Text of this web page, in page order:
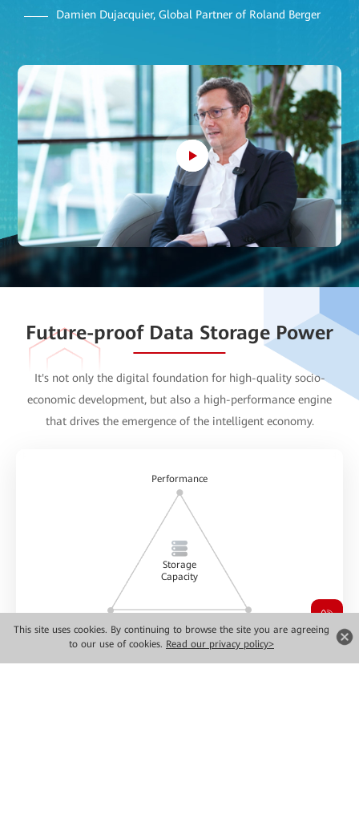
This site uses cookies. By continuing to browse the site you are agreeing
to our use of cookies. Read our privacy policy>
Damien Dujacquier, Global Partner of Roland Berger
Future-proof Data Storage Power
It's not only the digital foundationfor high-quality socio-
economic development, but also a high-performance engine
that drives the emergence of the intelligent economy.
Storage
Capacity
Performance
Reliability Greenness & low carbon
Data storage power